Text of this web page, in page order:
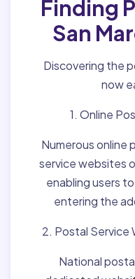
Finding
San
Discovering the
now
1. Online
Numerous online
service websites
enabling users
entering the
2. Postal Service
National